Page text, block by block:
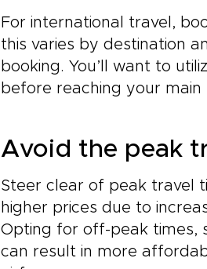
For international travel,
this varies by destination
booking. You’ll want to
before reaching your
Avoid the peak
Steer clear of peak travel
higher prices due to
Opting for off-peak times,
can result in more